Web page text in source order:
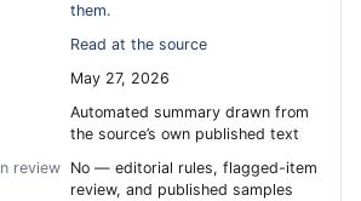
them.
Read at the source
May 27, 2026
Automated summary drawn from
the source’s own published text
review No — editorial rules, flagged-item
review, and published samples